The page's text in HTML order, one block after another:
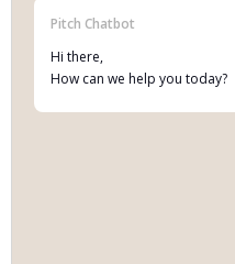
Pitch Chatbot
Hi there,
How can we help you today?